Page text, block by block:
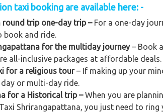
taxi booking are available here: -
trip one-day trip –For a one-day
book and ride.
for the multiday journey– Book
all-inclusive packages at affordable deals.
for a religious tour– If making up your
or multi-day ride.
for a Historical trip –When you are
Shrirangapattana, you just need to